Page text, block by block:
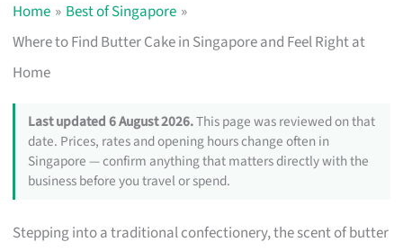
Home
Best of Singapore
Where to Find Butter Cake in Singapore and Feel Right at
Home
Last updated 6 August 2026.This page was reviewed on that
date. Prices, rates and opening hours change often in
Singapore — confirm anything that matters directly with the
business before you travel or spend.
Stepping into a traditional confectionery, the scent of butter